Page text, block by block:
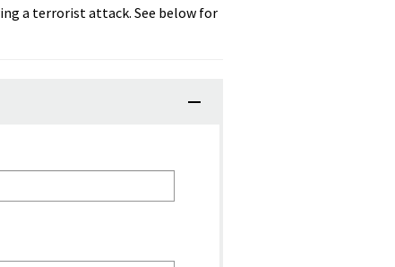
a terrorist attack. See below for